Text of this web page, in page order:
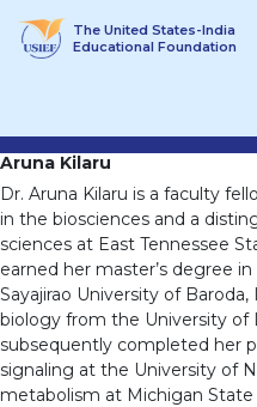
The United States-India
Educational Foundation
Aruna Kilaru
Dr. Aruna Kilaru is a faculty
in the biosciences and a
sciences at East Tennessee
earned her master’s degree
Sayajirao University of
biology from the University of
subsequently completed her
signaling at the University of
metabolism at Michigan State